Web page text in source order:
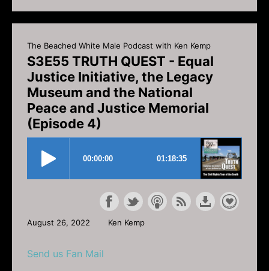
The Beached White Male Podcast with Ken Kemp
S3E55 TRUTH QUEST - Equal
Justice Initiative, the Legacy
Museum and the National
Peace and Justice Memorial
(Episode 4)
August 26, 2022 Ken Kemp
Send us Fan Mail